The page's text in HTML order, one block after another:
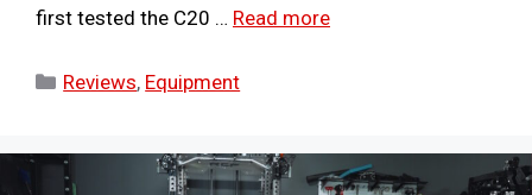
first tested the C20 … Read more
Categories
Reviews, Equipment